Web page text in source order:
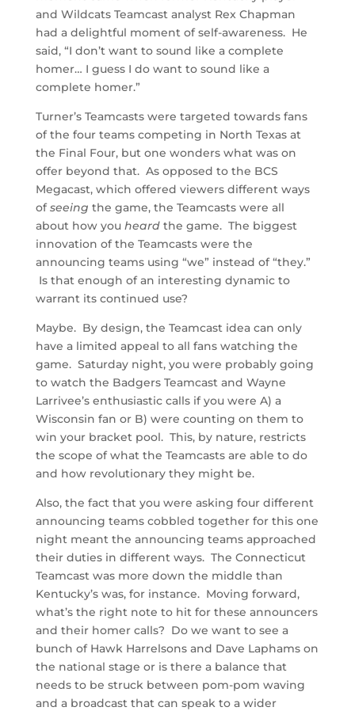
and Wildcats Teamcast analyst Rex Chapman
had a delightful moment of self-awareness. He
said, “I don’t want to sound like a complete
homer… I guess I do want to sound like a
complete homer.”
Turner’s Teamcasts were targeted towards fans
of the four teams competing in North Texas at
the Final Four, but one wonders what was on
offer beyond that. As opposed to the BCS
Megacast, which offered viewers different ways
ofseeing the game, the Teamcasts were all
about how you heardthe game. The biggest
innovation of the Teamcasts were the
announcing teams using “we” instead of “they.”
Is that enough of an interesting dynamic to
warrant its continued use?
Maybe. By design, the Teamcast idea can only
have a limited appeal to all fans watching the
game. Saturday night, you were probably going
to watch the Badgers Teamcast and Wayne
Larrivee’s enthusiastic calls if you were A) a
Wisconsin fan or B) were counting on them to
win your bracket pool. This, by nature, restricts
the scope of what the Teamcasts are able to do
and how revolutionary they might be.
Also, the fact that you were asking four different
announcing teams cobbled together for this one
night meant the announcing teams approached
their duties in different ways. The Connecticut
Teamcast was more down the middle than
Kentucky’s was, for instance. Moving forward,
what’s the right note to hit for these announcers
and their homer calls? Do we want to see a
bunch of Hawk Harrelsons and Dave Laphams on
the national stage or is there a balance that
needs to be struck between pom-pom waving
and a broadcast that can speak to a wider